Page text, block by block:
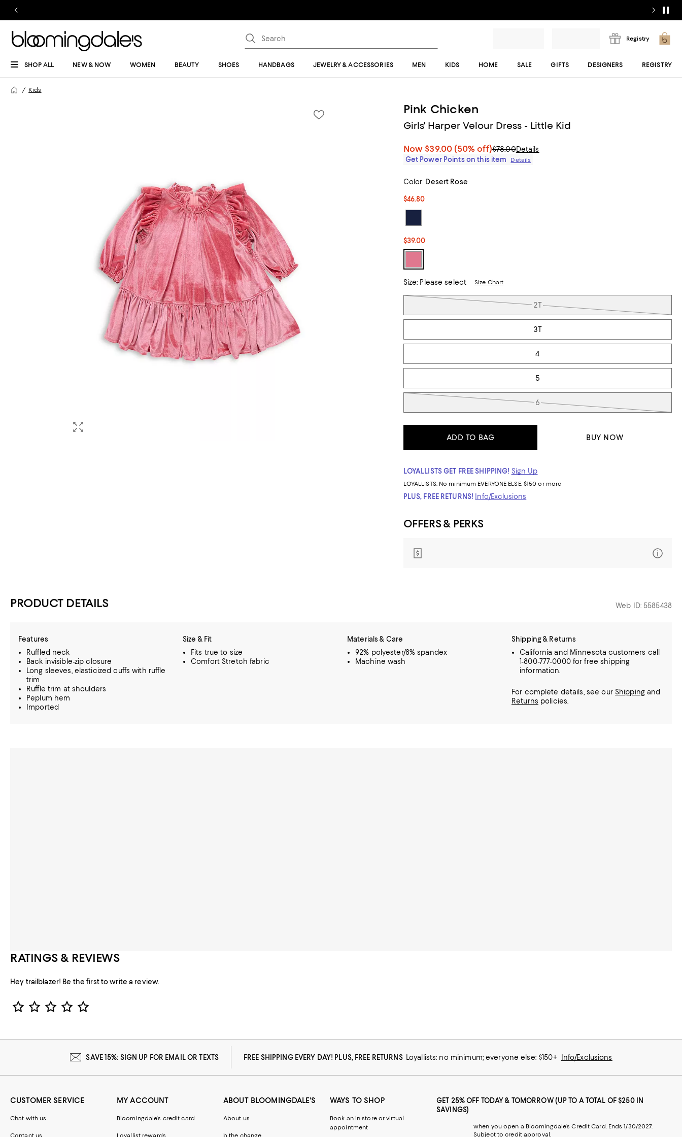
Registry
SHOP ALL NEW & NOW WOMEN BEAUTY SHOES HANDBAGS JEWELRY & ACCESSORIES MEN KIDS HOME SALE GIFTS DESIGNERS REGISTRY
Kids
Pink Chicken
Girls' Harper Velour Dress - Little Kid
Now $39.00 (50% off)$78.00Details
Get Power Points on this item
Details
Color: Desert Rose
$46.80
$39.00
Size: Please select Size Chart
Tiles
2T
3T
4
5
6
ADD TO BAG BUY NOW
LOYALLISTS GET FREE SHIPPING! Sign Up
LOYALLISTS: No minimum EVERYONE ELSE: $150 or more
PLUS, FREE RETURNS! Info/Exclusions
OFFERS & PERKS
PRODUCT DETAILS Web ID: 5585438
Features
Ruffled neck
Back invisible-zip closure
Long sleeves, elasticized cuffs with ruffle
trim
Ruffle trim at shoulders
Peplum hem
Imported
Size & Fit
Fits true to size
Comfort Stretch fabric
Materials & Care
92% polyester/8% spandex
Machine wash
Shipping & Returns
California and Minnesota customers call
1-800-777-0000 for free shipping
information.
For complete details, see our Shippingand
Returns policies.
RATINGS & REVIEWS
Hey trailblazer! Be the first to write a review.
Star Rating
SAVE 15%: SIGN UP FOR EMAIL OR TEXTS FREE SHIPPING EVERY DAY! PLUS, FREE RETURNS Loyallists: no minimum; everyone else: $150+ Info/Exclusions
CUSTOMER SERVICE
Chat with us
Contact us
MY ACCOUNT
Bloomingdale's credit card
Loyallist rewards
ABOUT BLOOMINGDALE'S
About us
b the change
WAYS TO SHOP
Book an in-store or virtual
appointment
GET 25% OFF TODAY & TOMORROW (UP TO A TOTAL OF $250 IN
SAVINGS)
when you open a Bloomingdale's Credit Card. Ends 1/30/2027.
Subject to credit approval.